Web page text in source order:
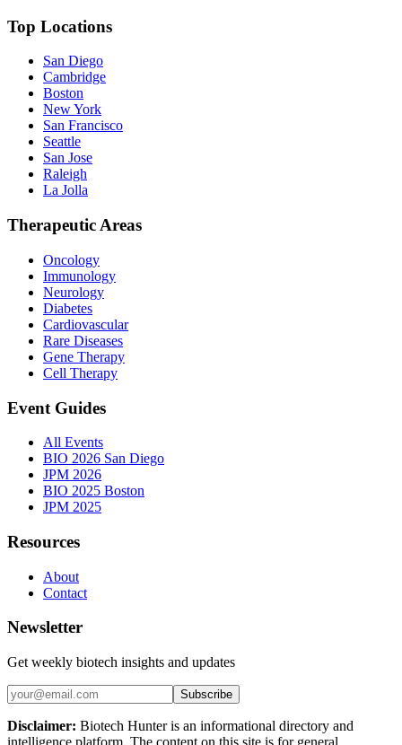
Top Locations
San Diego
Cambridge
Boston
New York
San Francisco
Seattle
San Jose
Raleigh
La Jolla
Therapeutic Areas
Oncology
Immunology
Neurology
Diabetes
Cardiovascular
Rare Diseases
Gene Therapy
Cell Therapy
Event Guides
All Events
BIO 2026 San Diego
JPM 2026
BIO 2025 Boston
JPM 2025
Resources
About
Contact
Newsletter
Get weekly biotech insights and updates
Subscribe
Disclaimer: Biotech Hunter is an informational directory and